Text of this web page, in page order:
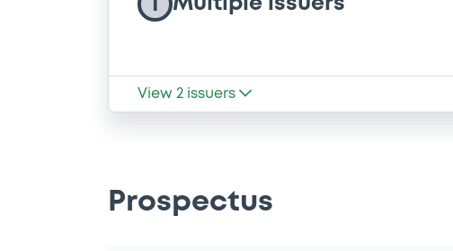
Multiple issuers
View 2 issuers
Prospectus